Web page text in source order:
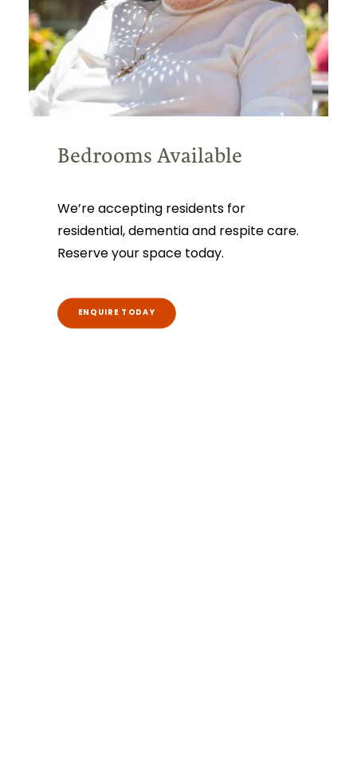
Bedrooms Available
We’re accepting residents for
residential, dementia and respite care.
Reserve your space today.
ENQUIRE TODAY